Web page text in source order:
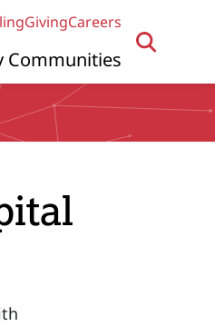
GivingCareers
Communities